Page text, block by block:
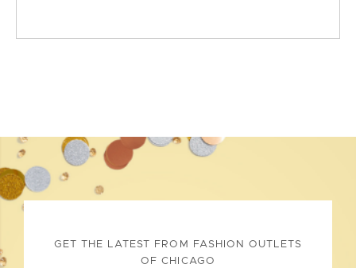
GET THE LATEST FROM FASHION OUTLETS
OF CHICAGO